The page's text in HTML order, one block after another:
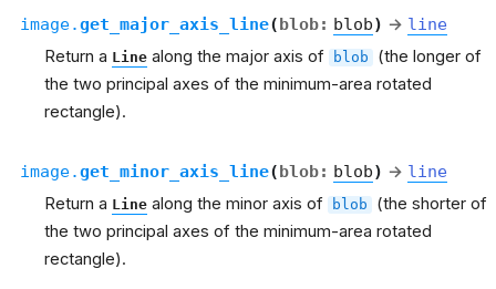
image.get_major_axis_line(blob: blob) → line
Return a Line along the major axis of blob
(the longer of
the two principal axes of the minimum-area rotated
rectangle).
image.get_minor_axis_line(blob: blob) → line
Return a Line along the minor axis of blob
(the shorter of
the two principal axes of the minimum-area rotated
rectangle).